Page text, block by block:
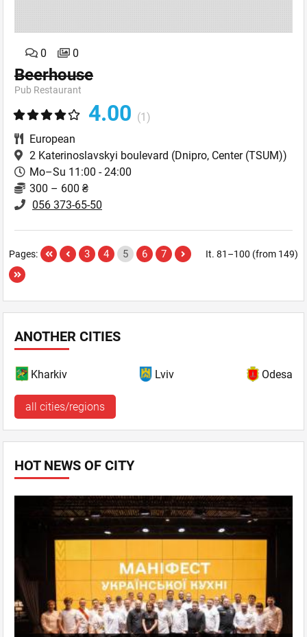
0 0
Beerhouse
Pub Restaurant
4.00 (1)
European
2 Katerinoslavskyi boulevard (Dnipro, Center (TSUM))
Mo–Su 11:00 - 24:00
300 – 600 ₴
056 373-65-50
It. 81–100 (from 149)
Pages: 3 4 5 6 7
ANOTHER CITIES
Kharkiv Lviv Odesa
all cities/regions
HOT NEWS OF CITY